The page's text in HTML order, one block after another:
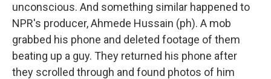
unconscious. And something similar happened to
NPR's producer, Ahmede Hussain (ph). A mob
grabbed his phone and deleted footage of them
beating up a guy. They returned his phone after
they scrolled through and found photos of him